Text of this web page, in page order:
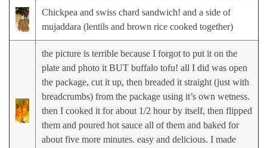
Chickpea and swiss chard sandwich! and a side of
mujaddara (lentils and brown rice cooked together)
the picture is terrible because I forgot to put it on the
plate and photo it BUT buffalo tofu! all I did was open
the package, cut it up, then breaded it straight (just with
breadcrumbs) from the package using it’s own wetness.
then I cooked it for about 1/2 hour by itself, then flipped
them and poured hot sauce all of them and baked for
about five more minutes. easy and delicious. I made